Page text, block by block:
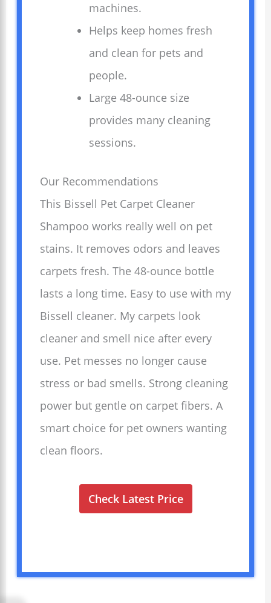
machines.
Helps keep homes fresh
and clean for pets and
people.
Large 48-ounce size
provides many cleaning
sessions.
Our Recommendations
This Bissell Pet Carpet Cleaner
Shampoo works really well on pet
stains. It removes odors and leaves
carpets fresh. The 48-ounce bottle
lasts a long time. Easy to use with my
Bissell cleaner. My carpets look
cleaner and smell nice after every
use. Pet messes no longer cause
stress or bad smells. Strong cleaning
power but gentle on carpet fibers. A
smart choice for pet owners wanting
clean floors.
Check Latest Price